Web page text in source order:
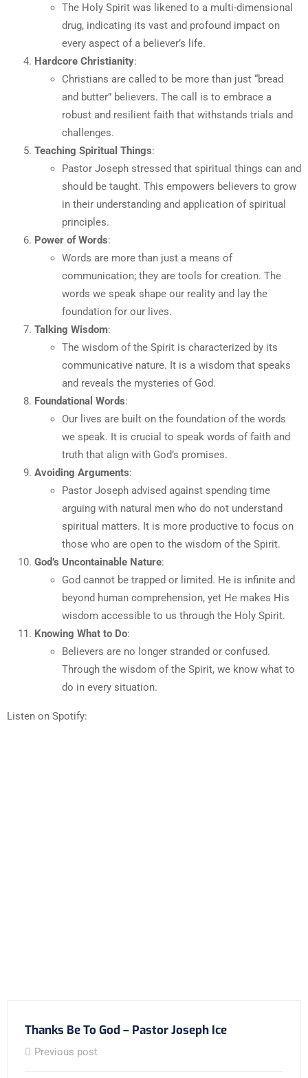
The Holy Spirit was likened to a multi-dimensional
drug, indicating its vast and profound impact on
every aspect of a believer’s life.
Hardcore Christianity:
Christians are called to be more than just “bread
and butter” believers. The call is to embrace a
robust and resilient faith that withstands trials and
challenges.
Teaching Spiritual Things:
Pastor Joseph stressed that spiritual things can and
should be taught. This empowers believers to grow
in their understanding and application of spiritual
principles.
Power of Words:
Words are more than just a means of
communication; they are tools for creation. The
words we speak shape our reality and lay the
foundation for our lives.
Talking Wisdom:
The wisdom of the Spirit is characterized by its
communicative nature. It is a wisdom that speaks
and reveals the mysteries of God.
Foundational Words:
Our lives are built on the foundation of the words
we speak. It is crucial to speak words of faith and
truth that align with God’s promises.
Avoiding Arguments:
Pastor Joseph advised against spending time
arguing with natural men who do not understand
spiritual matters. It is more productive to focus on
those who are open to the wisdom of the Spirit.
God’s Uncontainable Nature:
God cannot be trapped or limited. He is infinite and
beyond human comprehension, yet He makes His
wisdom accessible to us through the Holy Spirit.
Knowing What to Do:
Believers are no longer stranded or confused.
Through the wisdom of the Spirit, we know what to
do in every situation.
Listen on Spotify:
Thanks Be To God – Pastor Joseph Ice
Previous post